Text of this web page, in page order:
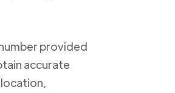
provided
accurate